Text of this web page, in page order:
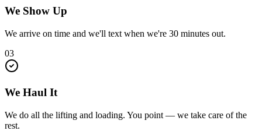
We Show Up
We arrive on time and we'll text when we're 30 minutes out.
03
We Haul It
We do all the lifting and loading. You point — we take care of the
rest.